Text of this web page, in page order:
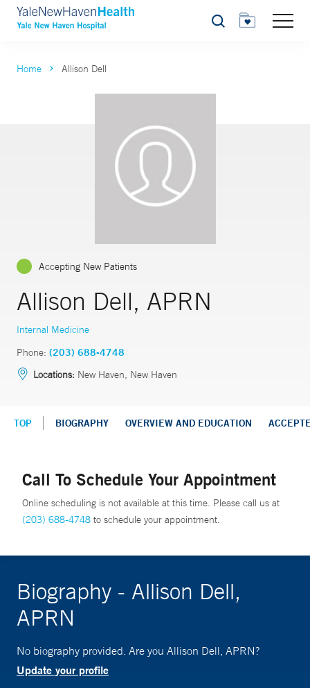
Search
Home Allison Dell
Accepting New Patients
Allison Dell, APRN
Internal Medicine
Phone: (203) 688-4748
Locations: New Haven, New Haven
TOP BIOGRAPHY OVERVIEW AND EDUCATION
Call To Schedule Your Appointment
Online scheduling is not available at this time. Please call us at
(203) 688-4748 to schedule your appointment.
Biography - Allison Dell,
APRN
No biography provided. Are you Allison Dell, APRN?
Update your profile